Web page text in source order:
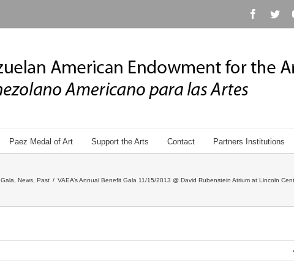
Paez Medal of Art Support the Arts Contact Partners Institutions
Gala News Past / VAEA’s Annual Benefit Gala 11/15/2013 @ David Rubenstein Atrium at Lincoln